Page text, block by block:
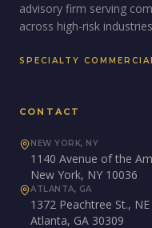
advisory firm serving
across high-risk
SPECIALTY
CONTACT
NEW YORK, NY
1140 Avenue of the
New York, NY 10036
ATLANTA, GA
1372 Peachtree St., NE
Atlanta, GA 30309